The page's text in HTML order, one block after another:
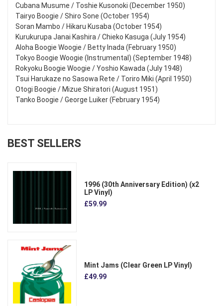
Cubana Musume / Toshie Kusonoki (December 1950)
Tairyo Boogie / Shiro Sone (October 1954)
Soran Mambo / Hikaru Kusaba (October 1954)
Kurukurupa Janai Kashira / Chieko Kasuga (July 1954)
Aloha Boogie Woogie / Betty Inada (February 1950)
Tokyo Boogie Woogie (Instrumental) (September 1948)
Rokyoku Boogie Woogie / Yoshio Kawada (July 1948)
Tsui Harukaze no Sasowa Rete / Toriro Miki (April 1950)
Otogi Boogie / Mizue Shiratori (August 1951)
Tanko Boogie / George Luiker (February 1954)
BEST SELLERS
1996 (30th Anniversary Edition) (x2
LP Vinyl)
£59.99
Mint Jams (Clear Green LP Vinyl)
£49.99